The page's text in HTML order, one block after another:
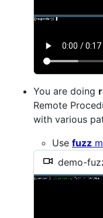
You are doing
Remote
with various
Use fuzz
demo-